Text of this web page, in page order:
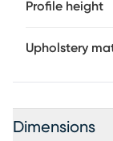
Profile height
Upholstery
Dimensions